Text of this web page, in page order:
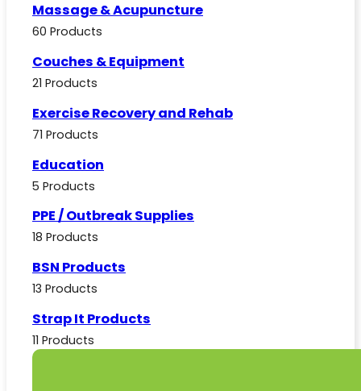
Massage & Acupuncture
60 Products
Couches & Equipment
21 Products
Exercise Recovery and Rehab
71 Products
Education
5 Products
PPE / Outbreak Supplies
18 Products
BSN Products
13 Products
Strap It Products
11 Products